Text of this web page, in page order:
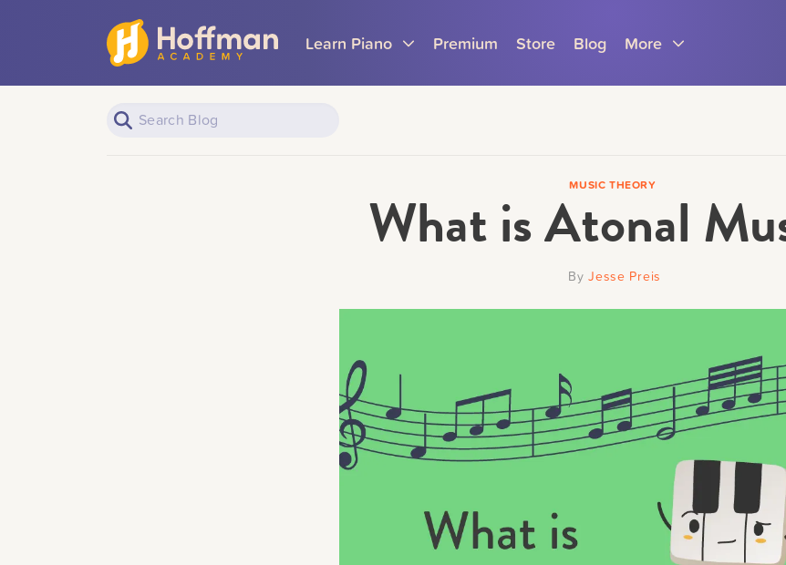
Learn Piano Premium Store Blog More
Sorry, you can't do
Teachers
Academy News
Popular Articles
MUSIC THEORY
What is Atonal
ByJesse Preis